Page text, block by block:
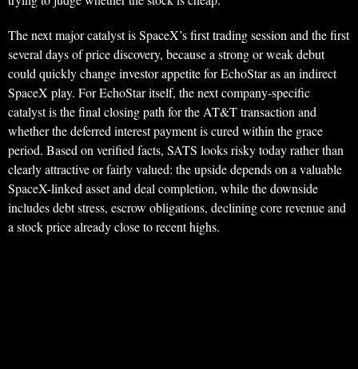
The next major catalyst is SpaceX’s first trading session and the first
several days of price discovery, because a strong or weak debut
could quickly change investor appetite for EchoStar as an indirect
SpaceX play. For EchoStar itself, the next company-specific
catalyst is the final closing path for the AT&T transaction and
whether the deferred interest payment is cured within the grace
period. Based on verified facts, SATS looks risky today rather than
clearly attractive or fairly valued: the upside depends on a valuable
SpaceX-linked asset and deal completion, while the downside
includes debt stress, escrow obligations, declining core revenue and
a stock price already close to recent highs.